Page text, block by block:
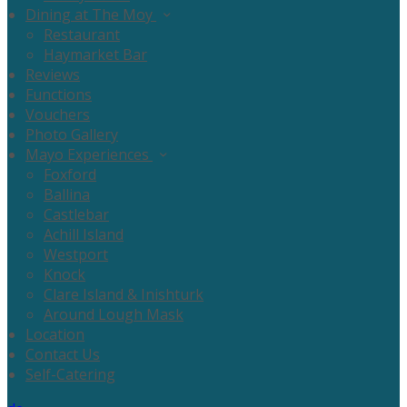
Dining at The Moy
Restaurant
Haymarket Bar
Reviews
Functions
Vouchers
Photo Gallery
Mayo Experiences
Foxford
Ballina
Castlebar
Achill Island
Westport
Knock
Clare Island & Inishturk
Around Lough Mask
Location
Contact Us
Self-Catering